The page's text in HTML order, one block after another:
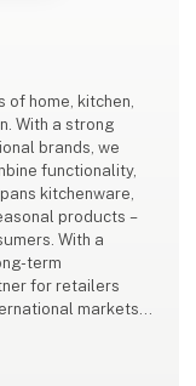
home, kitchen,
With a strong
brands, we
functionality,
kitchenware,
products –
With a
term
for retailers
markets.